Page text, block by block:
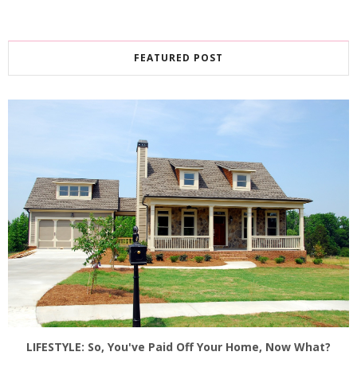
FEATURED POST
LIFESTYLE: So, You've Paid Off Your Home, Now What?